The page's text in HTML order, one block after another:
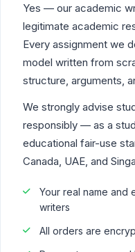
Yes — our academic
legitimate academic
Every assignment we
model written from
structure, arguments,
We strongly advise
responsibly — as a
educational fair-use
Canada, UAE, and
Your real name and
writers
All orders are